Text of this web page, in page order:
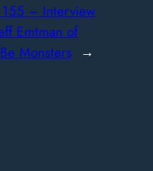
155 – Interview
Emtman of
Monsters →